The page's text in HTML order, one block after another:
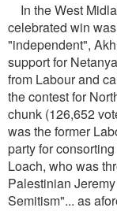
In the West
celebrated win
"independent",
support for
from Labour and
the contest for
chunk (126,652
was the former
party for
Loach, who was
Palestinian
Semitism"... as